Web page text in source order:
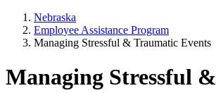
Nebraska
Employee Assistance Program
Managing Stressful & Traumatic Events
Managing Stressful &